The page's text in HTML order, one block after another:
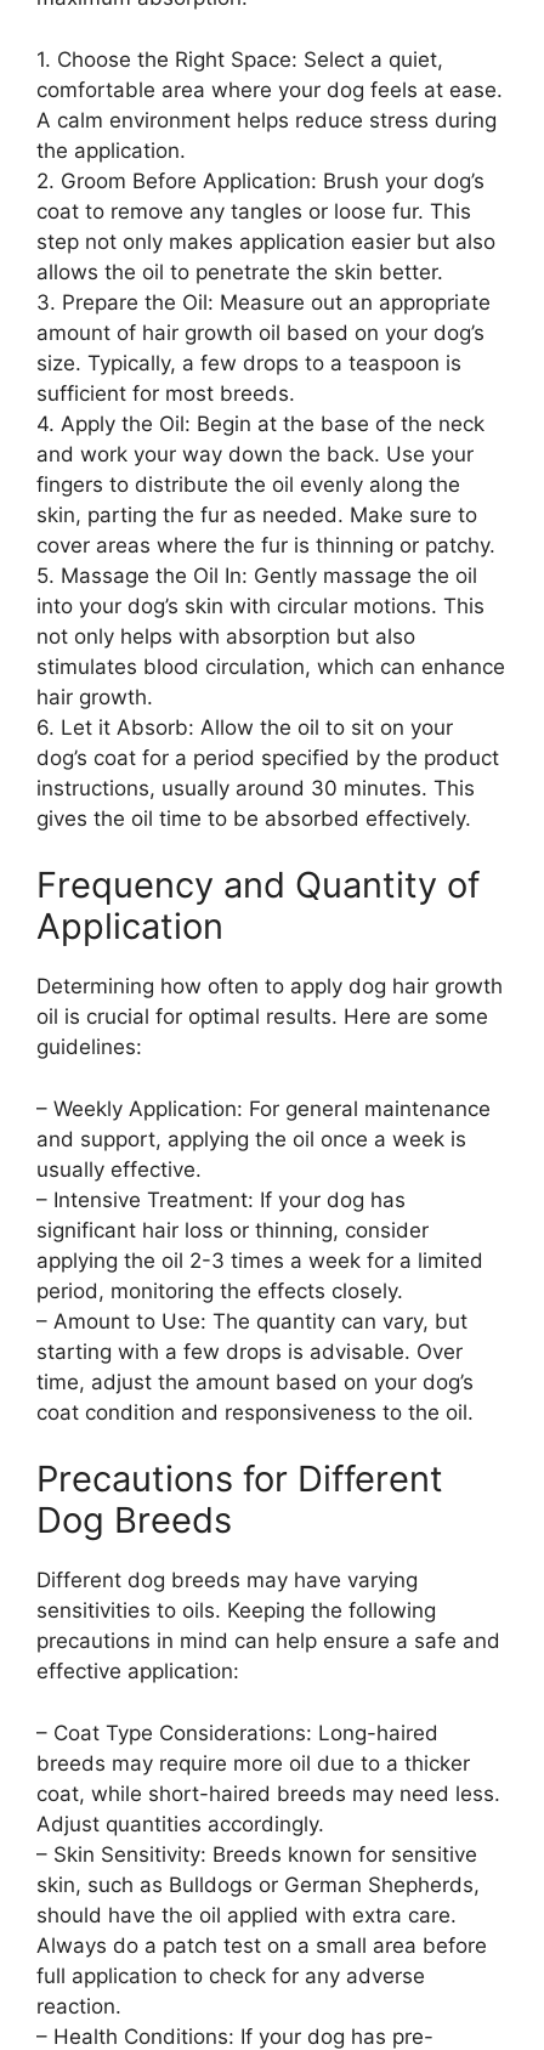
1. Choose the Right Space: Select a quiet,
comfortable area where your dog feels at ease.
A calm environment helps reduce stress during
the application.
2. Groom Before Application: Brush your dog’s
coat to remove any tangles or loose fur. This
step not only makes application easier but also
allows the oil to penetrate the skin better.
3. Prepare the Oil: Measure out an appropriate
amount of hair growth oil based on your dog’s
size. Typically, a few drops to a teaspoon is
sufficient for most breeds.
4. Apply the Oil: Begin at the base of the neck
and work your way down the back. Use your
fingers to distribute the oil evenly along the
skin, parting the fur as needed. Make sure to
cover areas where the fur is thinning or patchy.
5. Massage the Oil In: Gently massage the oil
into your dog’s skin with circular motions. This
not only helps with absorption but also
stimulates blood circulation, which can enhance
hair growth.
6. Let it Absorb: Allow the oil to sit on your
dog’s coat for a period specified by the product
instructions, usually around 30 minutes. This
gives the oil time to be absorbed effectively.
Frequency and Quantity of
Application
Determining how often to apply dog hair growth
oil is crucial for optimal results. Here are some
guidelines:
– Weekly Application: For general maintenance
and support, applying the oil once a week is
usually effective.
– Intensive Treatment: If your dog has
significant hair loss or thinning, consider
applying the oil 2-3 times a week for a limited
period, monitoring the effects closely.
– Amount to Use: The quantity can vary, but
starting with a few drops is advisable. Over
time, adjust the amount based on your dog’s
coat condition and responsiveness to the oil.
Precautions for Different
Dog Breeds
Different dog breeds may have varying
sensitivities to oils. Keeping the following
precautions in mind can help ensure a safe and
effective application:
– Coat Type Considerations: Long-haired
breeds may require more oil due to a thicker
coat, while short-haired breeds may need less.
Adjust quantities accordingly.
– Skin Sensitivity: Breeds known for sensitive
skin, such as Bulldogs or German Shepherds,
should have the oil applied with extra care.
Always do a patch test on a small area before
full application to check for any adverse
reaction.
– Health Conditions: If your dog has pre-